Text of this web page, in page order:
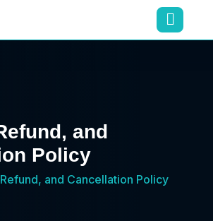
and
Policy
and Cancellation Policy